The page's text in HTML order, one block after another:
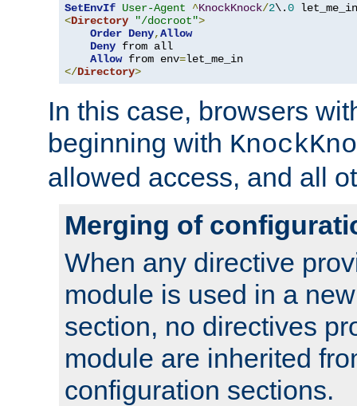
SetEnvIf User-Agent ^KnockKnock/2\.0
<Directory "/docroot">
Order Deny,Allow
Deny from all
Allow from env=
</Directory>
In this case, browsers
beginning with
allowed access, and all
Merging of
When any directive
module is used in a
section, no directives
module are inherited
configuration sections.